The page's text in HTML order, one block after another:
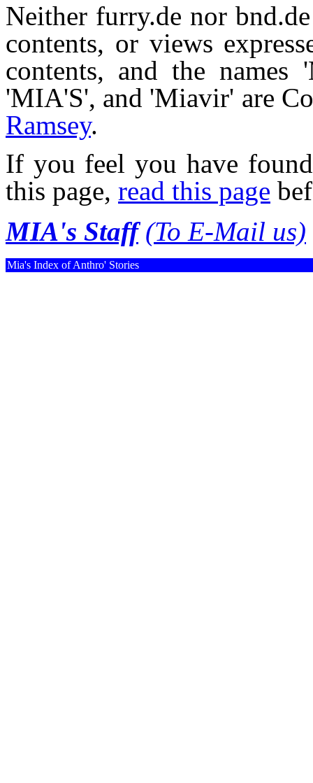
Neither furry.de nor
contents, or views
contents, and the
'MIA'S', and 'Miavir' are
Ramsey.
If you feel you have
this page, read this page
MIA's Staff (To E-Mail us)
Mia's Index of Anthro' Stories